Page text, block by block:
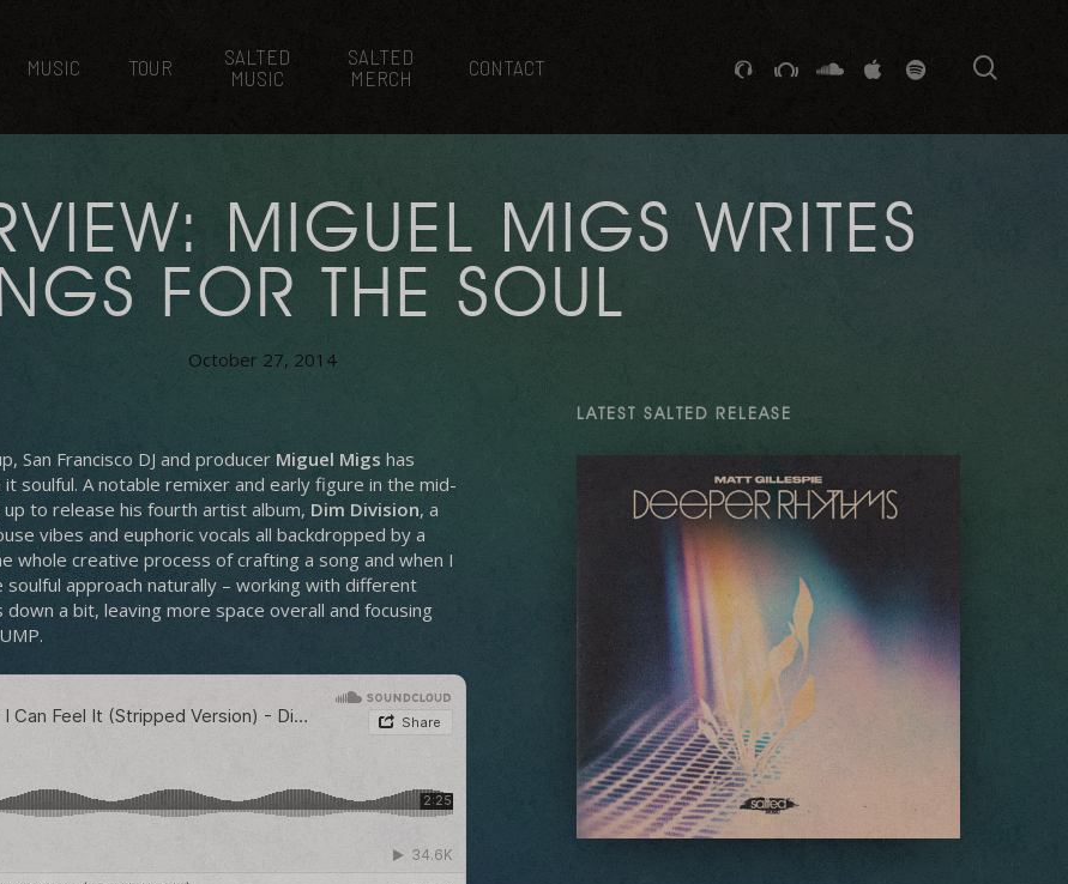
MUSIC TOUR
SALTED
MUSIC
SALTED
MERCH
CONTACT GITHUBSTACKEXCHANGE
SOUNDCLOUD
VK SPOTIFY
MIGUEL MIGS WRITES
FOR THE SOUL
October 27, 2014
San Francisco DJ and producer Miguel Migs has
soulful. A notable remixer and early figure in the mid-
to release his fourth artist album, Dim Division, a
vibes and euphoric vocals all backdropped by a
whole creative process of crafting a song and when I
approach naturally – working with different
a bit, leaving more space overall and focusing
LATEST SALTED RELEASE